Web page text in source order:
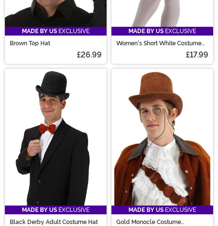
MADE BY US EXCLUSIVE
Brown Top Hat
£26.99
MADE BY US EXCLUSIVE
Women's Short White Costume
£17.99
MADE BY US EXCLUSIVE
Black Derby Adult Costume Hat
MADE BY US EXCLUSIVE
Gold Monocle Costume